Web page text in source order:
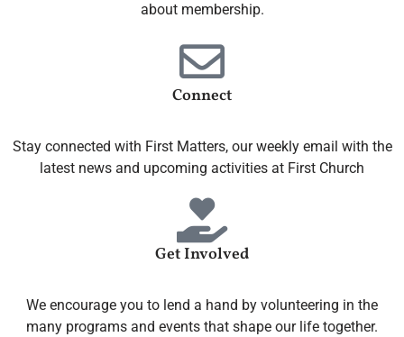
about membership.
Connect
Stay connected with First Matters, our weekly email with the
latest news and upcoming activities at First Church
Get Involved
We encourage you to lend a hand by volunteering in the
many programs and events that shape our life together.